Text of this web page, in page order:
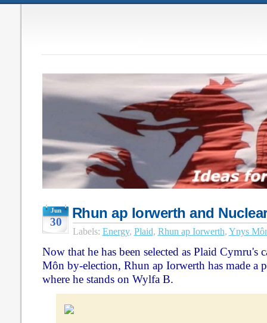
Jun
30
Rhun ap Iorwerth and
Labels: Energy, Plaid, Rhun ap Iorwerth, Ynys
Now that he has been selected as Plaid Cymru's
Môn by-election, Rhun ap Iorwerth has made a
where he stands on Wylfa B.